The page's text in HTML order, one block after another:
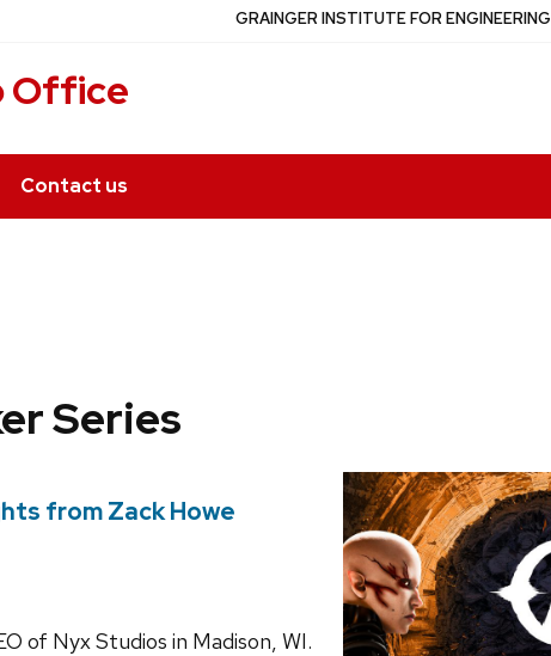
Office
Contact us
GRAINGER INSTITUTE FOR ENGINEERING
Series
from Zack Howe
of Nyx Studios in Madison, WI.